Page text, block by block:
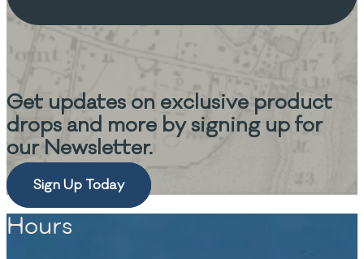
Get updates on exclusive product
drops and more by signing up for
our Newsletter.
Sign Up Today
Hours